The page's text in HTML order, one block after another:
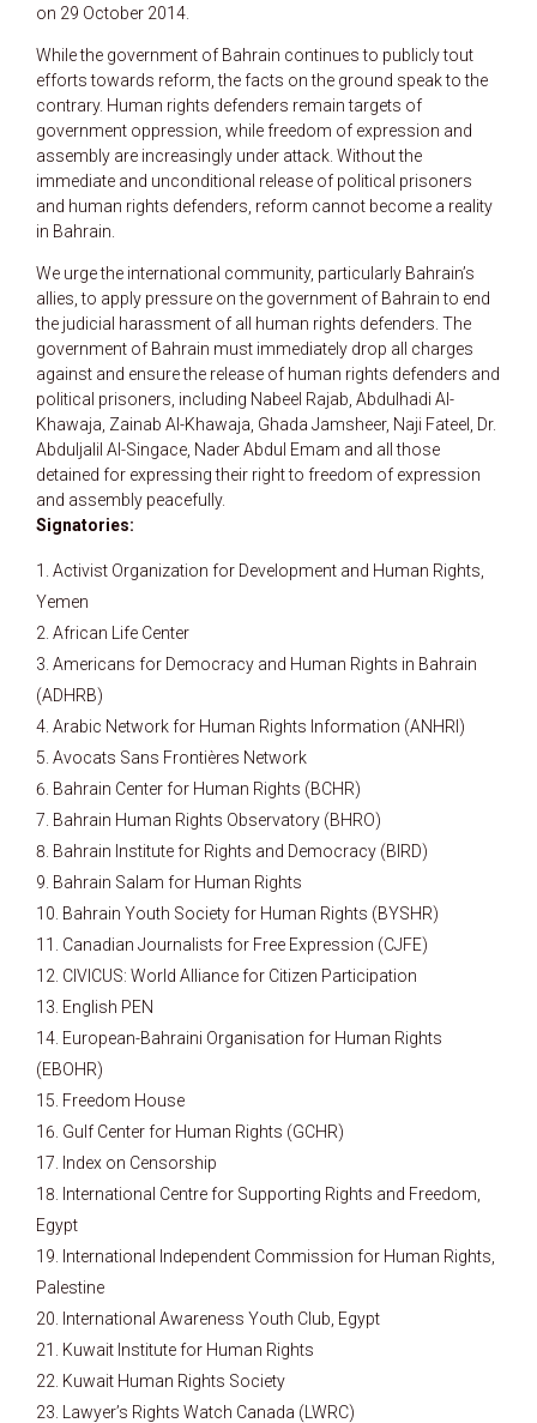
on 29 October 2014.
While the government of Bahrain continues to publicly tout
efforts towards reform, the facts on the ground speak to the
contrary. Human rights defenders remain targets of
government oppression, while freedom of expression and
assembly are increasingly under attack. Without the
immediate and unconditional release of political prisoners
and human rights defenders, reform cannot become a reality
in Bahrain.
We urge the international community, particularly Bahrain’s
allies, to apply pressure on the government of Bahrain to end
the judicial harassment of all human rights defenders. The
government of Bahrain must immediately drop all charges
against and ensure the release of human rights defenders and
political prisoners, including Nabeel Rajab, Abdulhadi Al-
Khawaja, Zainab Al-Khawaja, Ghada Jamsheer, Naji Fateel, Dr.
Abduljalil Al-Singace, Nader Abdul Emam and all those
detained for expressing their right to freedom of expression
and assembly peacefully.
Signatories:
Activist Organization for Development and Human Rights,
Yemen
African Life Center
Americans for Democracy and Human Rights in Bahrain
(ADHRB)
Arabic Network for Human Rights Information (ANHRI)
Avocats Sans Frontières Network
Bahrain Center for Human Rights (BCHR)
Bahrain Human Rights Observatory (BHRO)
Bahrain Institute for Rights and Democracy (BIRD)
Bahrain Salam for Human Rights
Bahrain Youth Society for Human Rights (BYSHR)
Canadian Journalists for Free Expression (CJFE)
CIVICUS: World Alliance for Citizen Participation
English PEN
European-Bahraini Organisation for Human Rights
(EBOHR)
Freedom House
Gulf Center for Human Rights (GCHR)
Index on Censorship
International Centre for Supporting Rights and Freedom,
Egypt
International Independent Commission for Human Rights,
Palestine
International Awareness Youth Club, Egypt
Kuwait Institute for Human Rights
Kuwait Human Rights Society
Lawyer’s Rights Watch Canada (LWRC)